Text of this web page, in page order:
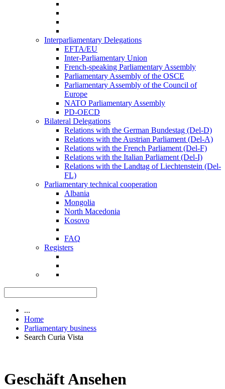
Interparliamentary Delegations
EFTA/EU
Inter-Parliamentary Union
French-speaking Parliamentary Assembly
Parliamentary Assembly of the OSCE
Parliamentary Assembly of the Council of
Europe
NATO Parliamentary Assembly
PD-OECD
Bilateral Delegations
Relations with the German Bundestag (Del-D)
Relations with the Austrian Parliament (Del-A)
Relations with the French Parliament (Del-F)
Relations with the Italian Parliament (Del-I)
Relations with the Landtag of Liechtenstein (Del-
FL)
Parliamentary technical cooperation
Albania
Mongolia
North Macedonia
Kosovo
FAQ
Registers
...
Home
Parliamentary business
Search Curia Vista
Geschäft Ansehen